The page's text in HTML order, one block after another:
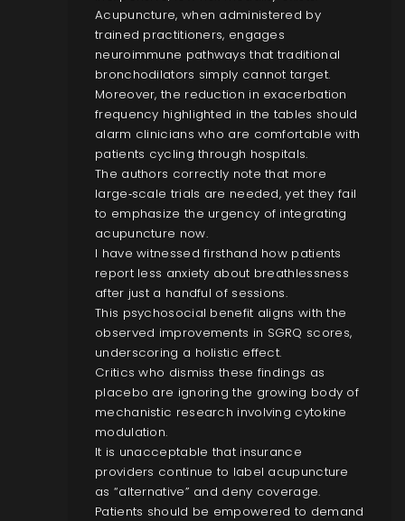
Acupuncture, when administered by
trained practitioners, engages
neuroimmune pathways that traditional
bronchodilators simply cannot target.
Moreover, the reduction in exacerbation
frequency highlighted in the tables should
alarm clinicians who are comfortable with
patients cycling through hospitals.
The authors correctly note that more
large‑scale trials are needed, yet they fail
to emphasize the urgency of integrating
acupuncture now.
I have witnessed firsthand how patients
report less anxiety about breathlessness
after just a handful of sessions.
This psychosocial benefit aligns with the
observed improvements in SGRQ scores,
underscoring a holistic effect.
Critics who dismiss these findings as
placebo are ignoring the growing body of
mechanistic research involving cytokine
modulation.
It is unacceptable that insurance
providers continue to label acupuncture
as “alternative” and deny coverage.
Patients should be empowered to demand